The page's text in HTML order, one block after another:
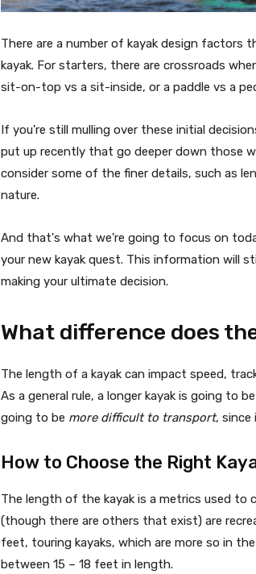
There are a number of kayak design
kayak. For starters, there are crossroads
sit-on-top vs a sit-inside, or a paddle vs a
If you're still mulling over these initial
put up recently that go deeper down those
consider some of the finer details, such as
nature.
And that's what we're going to focus on
your new kayak quest. This information will
making your ultimate decision.
What difference does
The length of a kayak can impact speed,
As a general rule, a longer kayak is going to be
going to be more difficult to transport, since
How to Choose the Right
The length of the kayak is a metrics used
(though there are others that exist) are
feet, touring kayaks, which are more so in
between 15 – 18 feet in length.